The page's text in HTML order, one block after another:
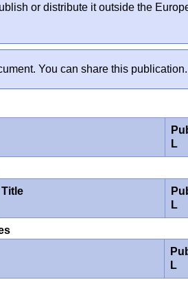
or distribute it outside the
You can share this publication.
L
Title
L
L